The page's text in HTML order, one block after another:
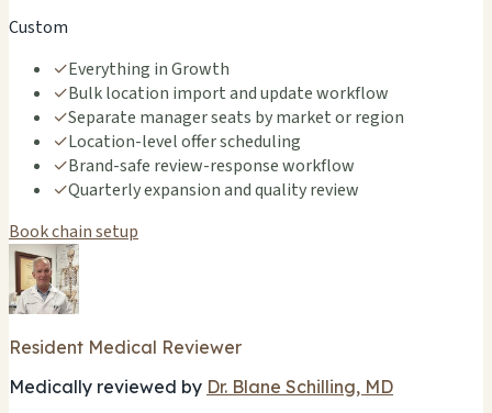
Custom
✓Everything in Growth
✓Bulk location import and update workflow
✓Separate manager seats by market or region
✓Location-level offer scheduling
✓Brand-safe review-response workflow
✓Quarterly expansion and quality review
Book chain setup
Resident Medical Reviewer
Medically reviewed by Dr. Blane Schilling, MD